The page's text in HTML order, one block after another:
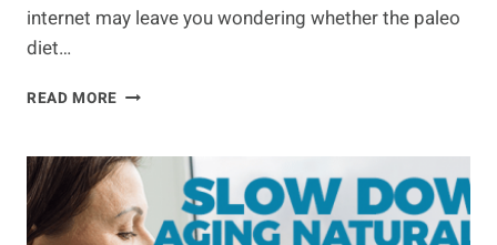
internet may leave you wondering whether the paleo
diet…
READ MORE THE
DEBATE:
PALEO
VS
KETO